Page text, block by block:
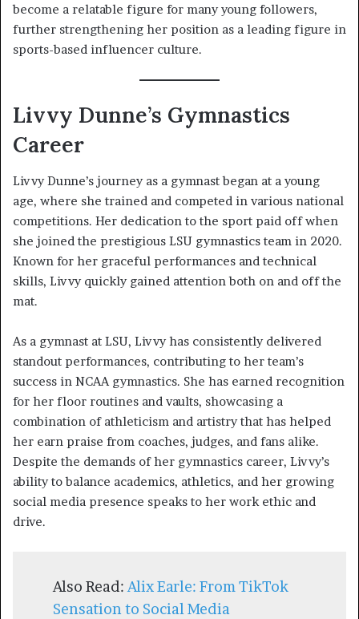
become a relatable figure for many young followers,
further strengthening her position as a leading figure in
sports-based influencer culture.
Livvy Dunne’s Gymnastics
Career
Livvy Dunne’s journey as a gymnast began at a young
age, where she trained and competed in various national
competitions. Her dedication to the sport paid off when
she joined the prestigious LSU gymnastics team in 2020.
Known for her graceful performances and technical
skills, Livvy quickly gained attention both on and off the
mat.
As a gymnast at LSU, Livvy has consistently delivered
standout performances, contributing to her team’s
success in NCAA gymnastics. She has earned recognition
for her floor routines and vaults, showcasing a
combination of athleticism and artistry that has helped
her earn praise from coaches, judges, and fans alike.
Despite the demands of her gymnastics career, Livvy’s
ability to balance academics, athletics, and her growing
social media presence speaks to her work ethic and
drive.
Also Read: Alix Earle: From TikTok
Sensation to Social Media